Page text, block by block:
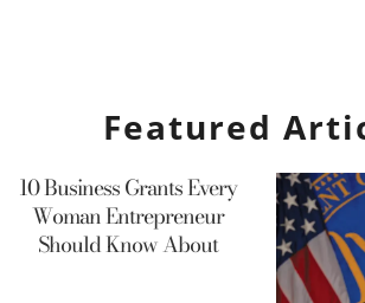
Featured
10 Business Grants Every
Woman Entrepreneur
Should Know About